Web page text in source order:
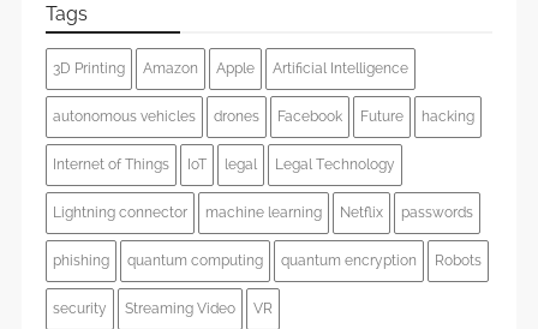
Tags
3D Printing Amazon Apple Artificial Intelligence
autonomous vehicles drones Facebook Future hacking
Internet of Things IoT legal Legal Technology
Lightning connector machine learning Netflix passwords
phishing quantum computing quantum encryption Robots
security Streaming Video VR